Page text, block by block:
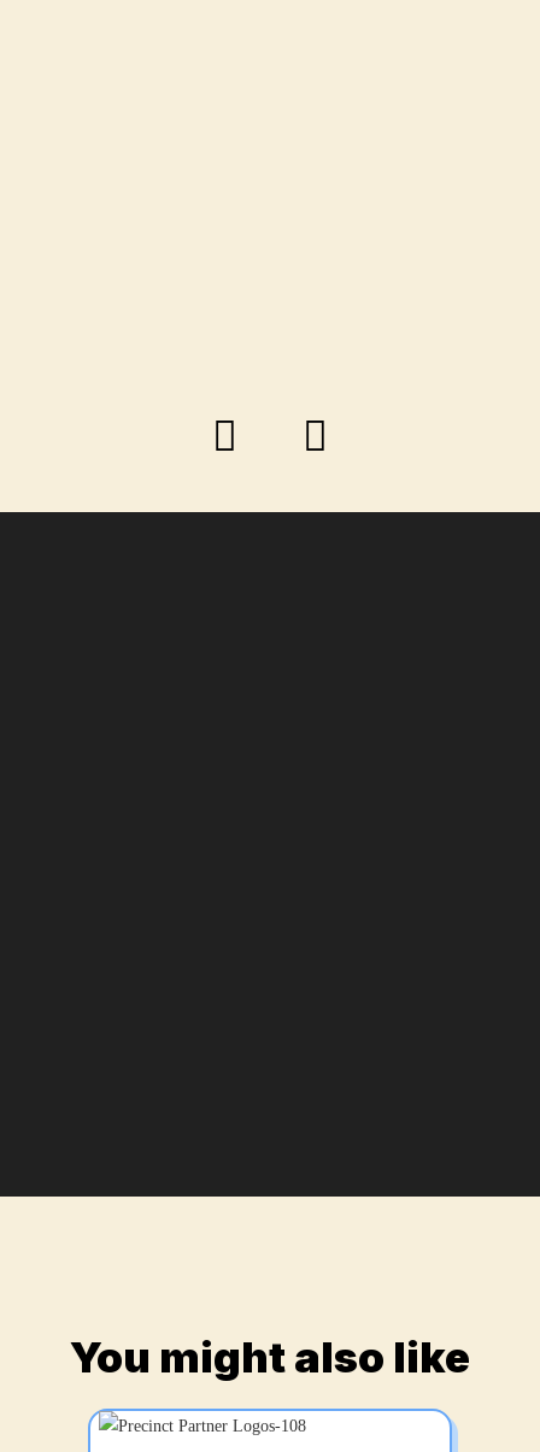
You might also like